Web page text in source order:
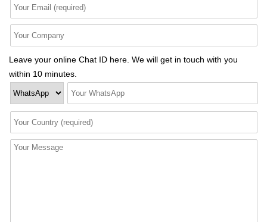
Leave your online Chat ID here. We will get in touch with you
within 10 minutes.